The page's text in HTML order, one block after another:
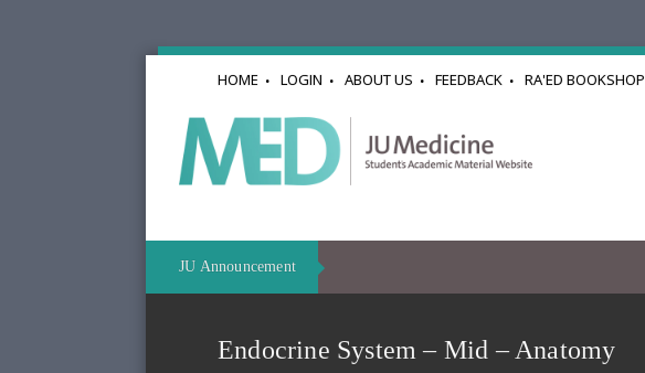
HOME LOGIN ABOUT US FEEDBACK RA'ED BOOKSHOP
JU Announcement
Endocrine System – Mid – Anatomy